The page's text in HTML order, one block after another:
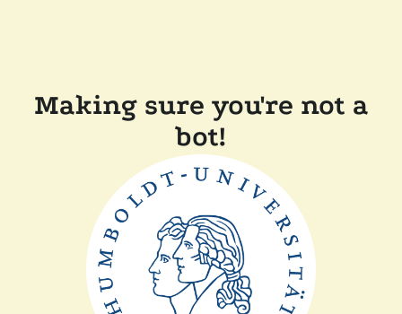
Making sure you're not a
bot!